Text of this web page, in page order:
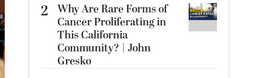
2 Why Are Rare Forms of
Cancer Proliferating in
This California
Community? | John
Gresko